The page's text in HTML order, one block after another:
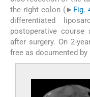
the right colon (► Fig.
differentiated
postoperative
after surgery. On 2-
free as documented